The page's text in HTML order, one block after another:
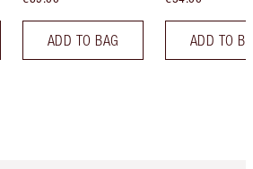
ADD TO BAG ADD TO